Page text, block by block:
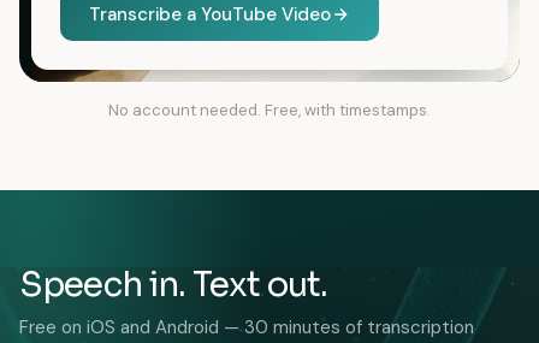
Transcribe a YouTube Video
No account needed. Free, with timestamps.
Speech in. Text out.
Free on iOS and Android — 30 minutes of transcription